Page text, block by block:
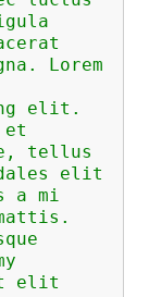
Lorem
elit.
tellus
elit
a mi
elit